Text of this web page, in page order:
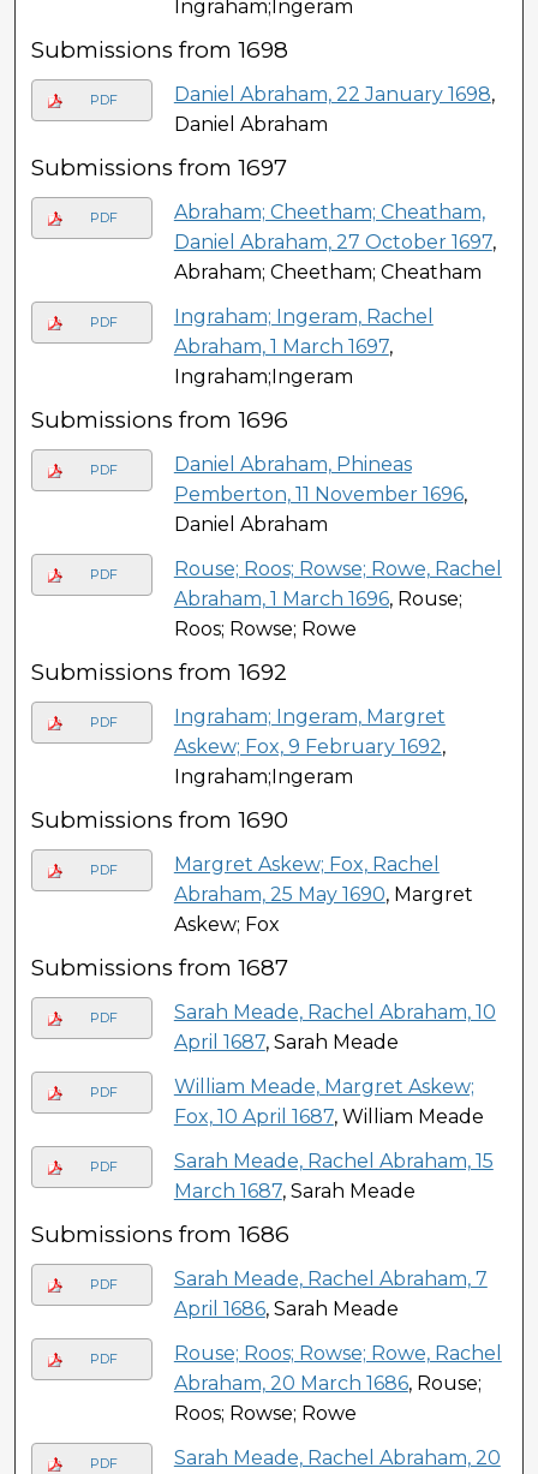
Ingraham;Ingeram
Submissions from 1698
PDF Daniel Abraham, 22 January 1698,
Daniel Abraham
Submissions from 1697
PDF
Abraham; Cheetham; Cheatham,
Daniel Abraham, 27 October 1697,
Abraham; Cheetham; Cheatham
PDF
Ingraham; Ingeram, Rachel
Abraham, 1 March 1697,
Ingraham;Ingeram
Submissions from 1696
PDF
Daniel Abraham, Phineas
Pemberton, 11 November 1696,
Daniel Abraham
PDF
Rouse; Roos; Rowse; Rowe, Rachel
Abraham, 1 March 1696, Rouse;
Roos; Rowse; Rowe
Submissions from 1692
PDF
Ingraham; Ingeram, Margret
Askew; Fox, 9 February 1692,
Ingraham;Ingeram
Submissions from 1690
PDF
Margret Askew; Fox, Rachel
Abraham, 25 May 1690, Margret
Askew; Fox
Submissions from 1687
PDF
Sarah Meade, Rachel Abraham, 10
April 1687, Sarah Meade
PDF
William Meade, Margret Askew;
Fox, 10 April 1687, William Meade
PDF
Sarah Meade, Rachel Abraham, 15
March 1687, Sarah Meade
Submissions from 1686
PDF
Sarah Meade, Rachel Abraham, 7
April 1686, Sarah Meade
PDF
Rouse; Roos; Rowse; Rowe, Rachel
Abraham, 20 March 1686, Rouse;
Roos; Rowse; Rowe
PDF
Sarah Meade, Rachel Abraham, 20